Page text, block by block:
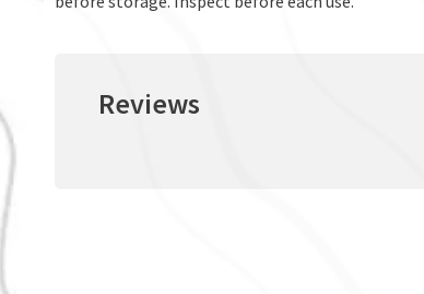
Reviews